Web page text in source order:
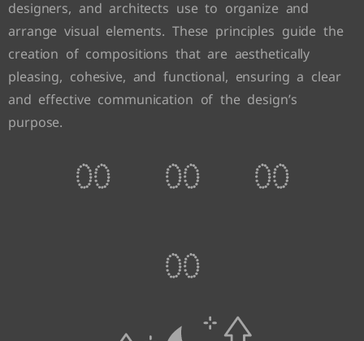
designers, and architects use to organize and
arrange visual elements. These principles guide the
creation of compositions that are aesthetically
pleasing, cohesive, and functional, ensuring a clear
and effective communication of the design’s
purpose.
00 00 00
00